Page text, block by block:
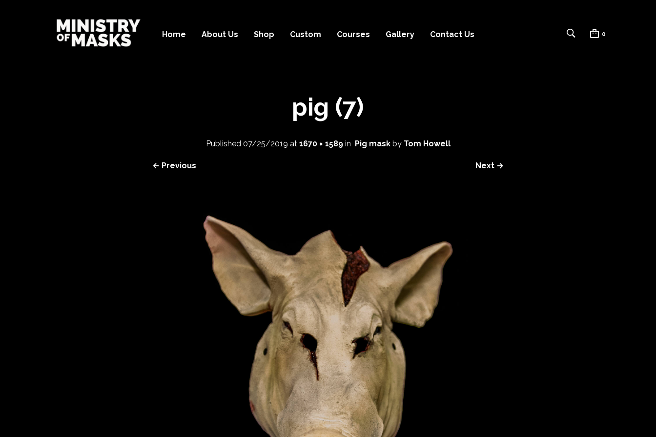
Home About Us Shop Custom Courses Gallery Contact Us 0
pig (7)
Published 07/25/2019 at 1670 × 1589in Pig maskby Tom Howell
← Previous Next →